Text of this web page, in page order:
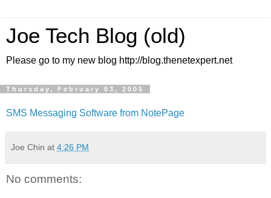
Joe Tech Blog (old)
Please go to my new blog http://blog.thenetexpert.net
Thursday, February 03, 2005
SMS Messaging Software from NotePage
Joe Chin at 4:26 PM
No comments: